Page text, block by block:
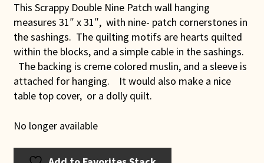
This Scrappy Double Nine Patch wall hanging
measures 31″ x 31″, with nine- patch cornerstones in
the sashings. The quilting motifs are hearts quilted
within the blocks, and a simple cable in the sashings.
The backing is creme colored muslin, and a sleeve is
attached for hanging. It would also make a nice
table top cover, or a dolly quilt.
No longer available